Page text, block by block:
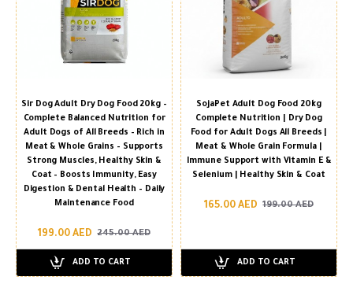
Sir Dog Adult Dry Dog Food 20kg –
Complete Balanced Nutrition for
Adult Dogs of All Breeds – Rich in
Meat & Whole Grains – Supports
Strong Muscles, Healthy Skin &
Coat – Boosts Immunity, Easy
Digestion & Dental Health – Daily
Maintenance Food
199.00 AED 245.00 AED
ADD TO CART
SojaPet Adult Dog Food 20kg
Complete Nutrition | Dry Dog
Food for Adult Dogs All Breeds |
Meat & Whole Grain Formula |
Immune Support with Vitamin E &
Selenium | Healthy Skin & Coat
165.00 AED 199.00 AED
ADD TO CART